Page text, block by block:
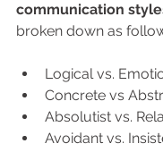
communication
broken down as
Logical vs.
Concrete vs
Absolutist vs.
Avoidant vs.